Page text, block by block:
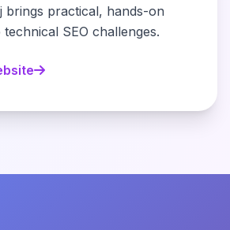
brings practical, hands-on
SEO challenges.